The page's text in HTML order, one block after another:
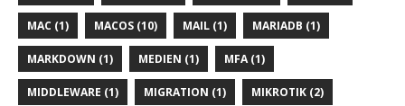
MAC (1) MACOS (10) MAIL (1) MARIADB (1)
MARKDOWN (1) MEDIEN (1) MFA (1)
MIDDLEWARE (1) MIGRATION (1) MIKROTIK (2)